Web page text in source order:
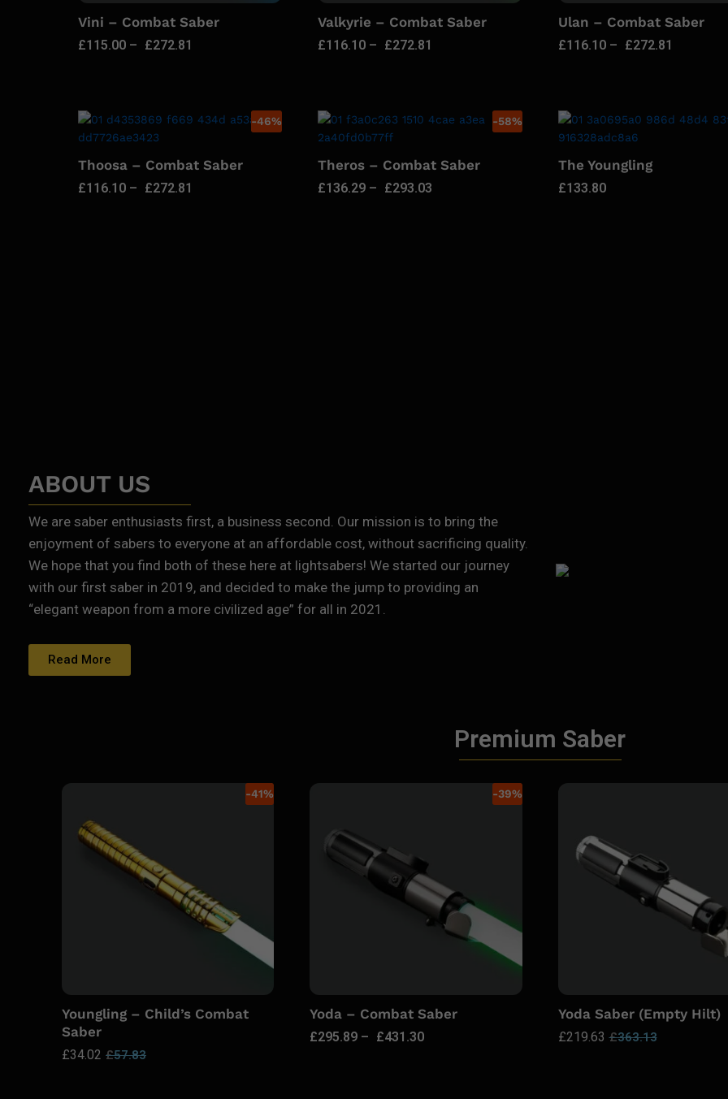
Vini – Combat Saber
£115.00 – £272.81
Valkyrie – Combat Saber
£116.10 – £272.81
Ulan – Combat Saber
£116.10– £272.81
-46%
Thoosa – Combat Saber
£116.10 – £272.81
-58%
Theros – Combat Saber
£136.29 – £293.03
The Youngling
£133.80
ABOUT US
We are saber enthusiasts first, a business second. Our mission is to bring the
enjoyment of sabers to everyone at an affordable cost, without sacrificing quality.
We hope that you find both of these here at lightsabers! We started our journey
with our first saber in 2019, and decided to make the jump to providing an
“elegant weapon from a more civilized age” for all in 2021.
Read More
Premium Saber
-41%
Youngling – Child’s Combat
Saber
£34.02 £57.83
-39%
Yoda – Combat Saber
£295.89 – £431.30
Yoda Saber (Empty Hilt)
£219.63 £363.13